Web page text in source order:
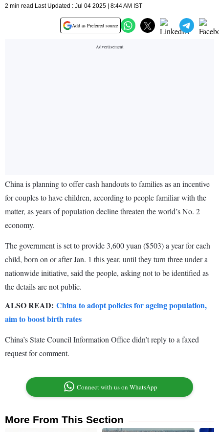
2 min read Last Updated : Jul 04 2025 | 8:44 AM IST
Add as Preferred source
China is planning to offer cash handouts to families as an incentive
for couples to have children, according to people familiar with the
matter, as years of population decline threaten the world’s No. 2
economy.
The government is set to provide 3,600 yuan ($503) a year for each
child, born on or after Jan. 1 this year, until they turn three under a
nationwide initiative, said the people, asking not to be identified as
the details are not public.
ALSO READ: China to adopt policies for ageing population,
aim to boost birth rates
China’s State Council Information Office didn’t reply to a faxed
request for comment.
Connect with us on WhatsApp
More From This Section